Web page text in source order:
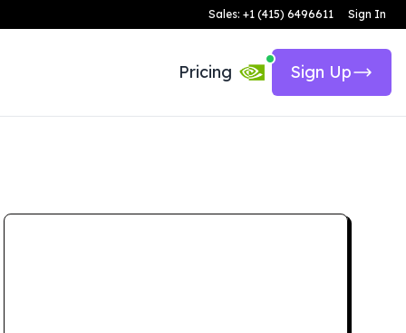
Sales: +1 (415) 6496611 Sign In
Pricing Sign Up